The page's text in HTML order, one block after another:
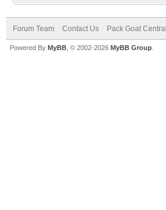
Forum Team Contact Us Pack Goat Central
Powered By MyBB , © 2002-2026 MyBB Group